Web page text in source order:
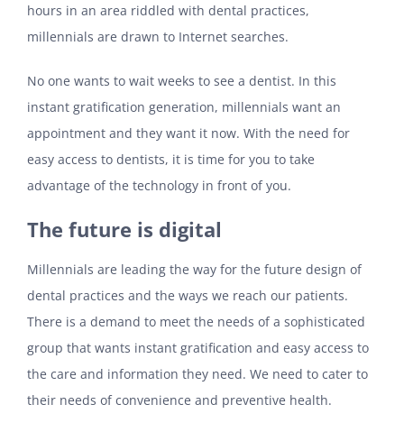
hours in an area riddled with dental practices,
millennials are drawn to Internet searches.
No one wants to wait weeks to see a dentist. In this
instant gratification generation, millennials want an
appointment and they want it now. With the need for
easy access to dentists, it is time for you to take
advantage of the technology in front of you.
The future is digital
Millennials are leading the way for the future design of
dental practices and the ways we reach our patients.
There is a demand to meet the needs of a sophisticated
group that wants instant gratification and easy access to
the care and information they need. We need to cater to
their needs of convenience and preventive health.